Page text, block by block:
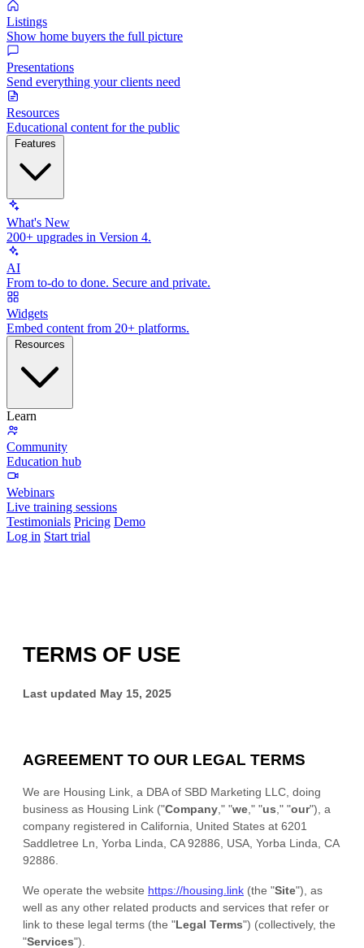
Listings
Show home buyers the full picture
Presentations
Send everything your clients need
Resources
Educational content for the public
Features
What's New
200+ upgrades in Version 4.
AI
From to-do to done. Secure and private.
Widgets
Embed content from 20+ platforms.
Resources
Learn
Community
Education hub
Webinars
Live training sessions
Testimonials Pricing Demo
Log in Start trial